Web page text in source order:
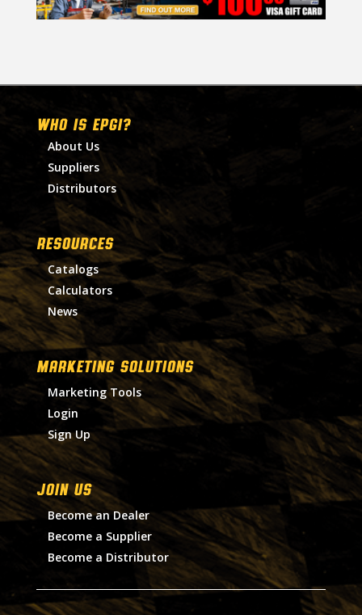
WHO IS EPGI?
About Us
Suppliers
Distributors
RESOURCES
Catalogs
Calculators
News
MARKETING SOLUTIONS
Marketing Tools
Login
Sign Up
Join Us
Become an Dealer
Become a Supplier
Become a Distributor